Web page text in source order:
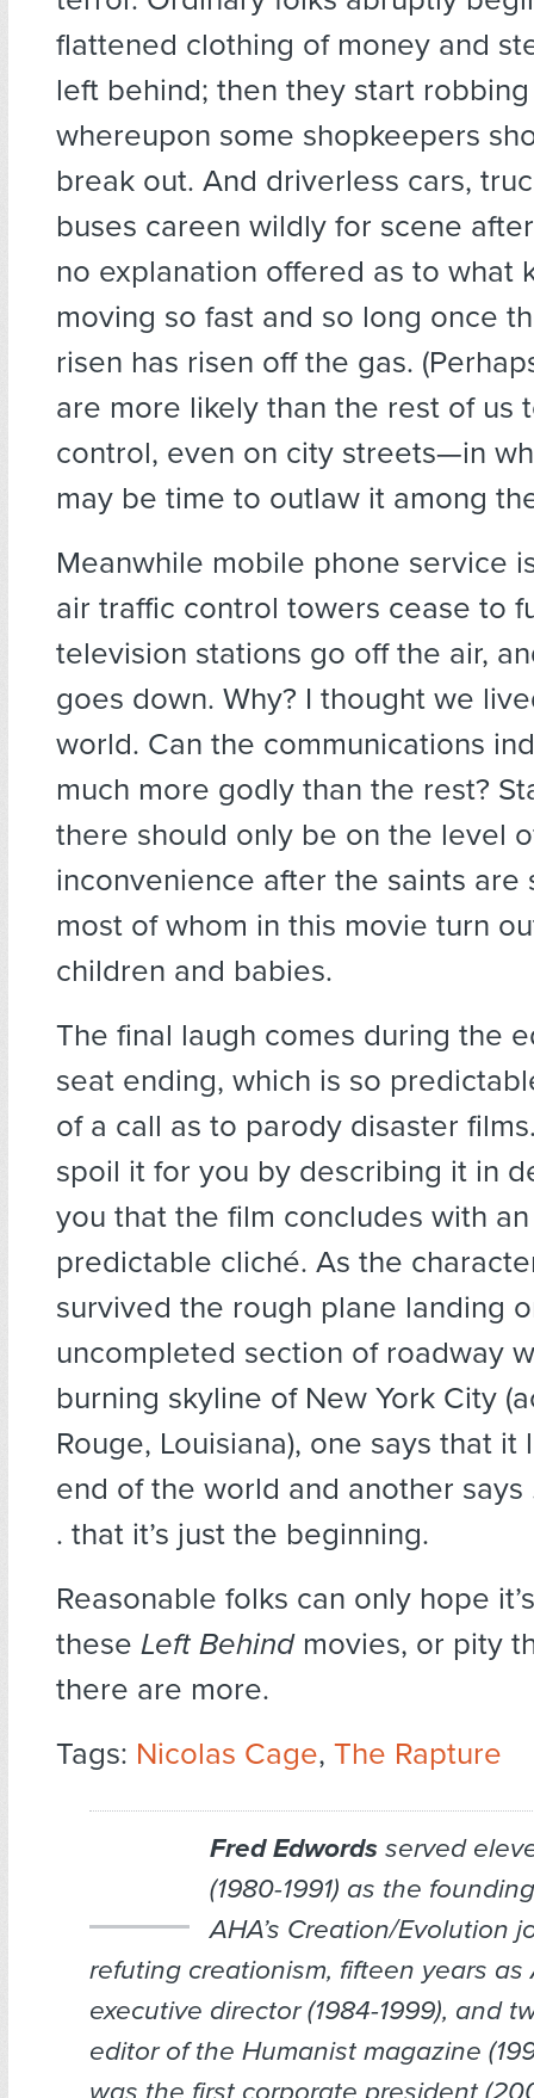
flattened clothing of money and
left behind; then they start
whereupon some shopkeepers
break out. And driverless cars,
buses careen wildly for scene
no explanation offered as to what
moving so fast and so long once
risen has risen off the gas.
are more likely than the rest of us
control, even on city streets—in
may be time to outlaw it among
Meanwhile mobile phone service
air traffic control towers cease to
television stations go off the air,
goes down. Why? I thought we
world. Can the communications
much more godly than the rest?
there should only be on the level
inconvenience after the saints
most of whom in this movie turn
children and babies.
The final laugh comes during the
seat ending, which is so
of a call as to parody disaster
spoil it for you by describing it in
you that the film concludes with
predictable cliché. As the
survived the rough plane landing
uncompleted section of roadway
burning skyline of New York City
Rouge, Louisiana), one says that it
end of the world and another says
. that it’s just the beginning.
Reasonable folks can only hope
these Left Behind movies, or pity
there are more.
Tags: Nicolas Cage, The Rapture
Fred Edwordsserved
(1980-1991) as the
AHA’s Creation/Evolution
refuting creationism, fifteen years as
executive director (1984-1999), and
editor of the Humanist magazine